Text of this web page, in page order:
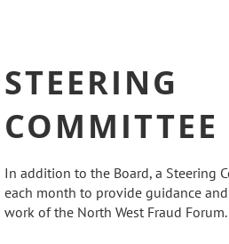
STEERING
COMMITTEE
In addition to the Board, a Steering
each month to provide guidance
work of the North West Fraud Forum.